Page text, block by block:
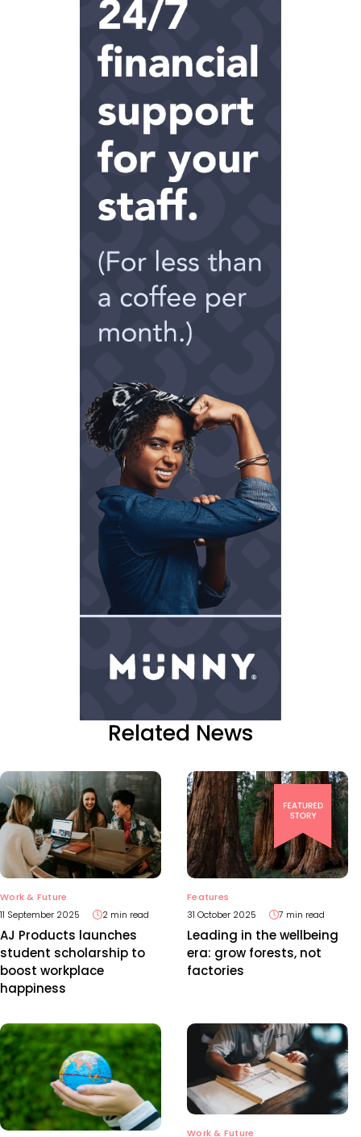
Related News
Work & Future
11 September 2025
2 min read
AJ Products launches
student scholarship to
boost workplace
happiness
Features
31 October 2025
7 min read
Leading in the wellbeing
era: grow forests, not
factories
Work & Future